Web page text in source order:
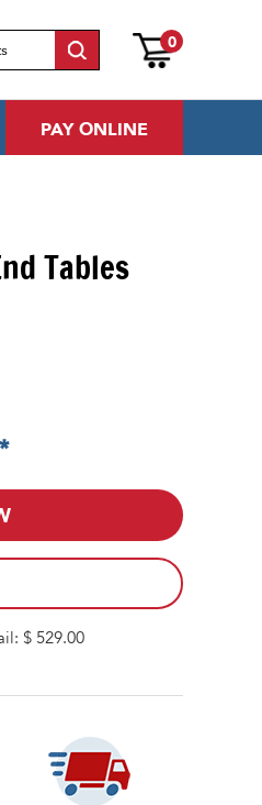
0
PAY ONLINE
Tables
$ 529.00